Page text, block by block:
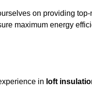
on providing top-
maximum energy
in loft